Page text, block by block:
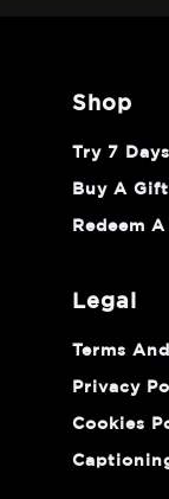
shop
Try 7
Buy A Gift
Redeem
legal
Terms
Privacy
Cookies